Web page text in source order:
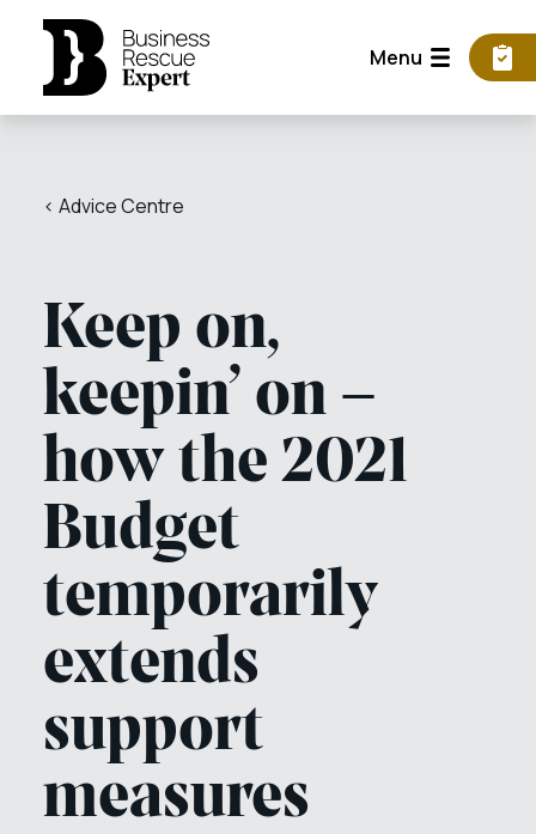
Menu
< Advice Centre
Keep on,
keepin’ on –
how the 2021
Budget
temporarily
extends
support
measures